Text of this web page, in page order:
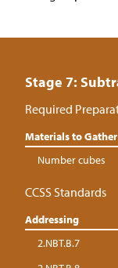
Stage 7:
Required
Materials to Gather
Number cubes
CCSS Standards
Addressing
2.NBT.B.7